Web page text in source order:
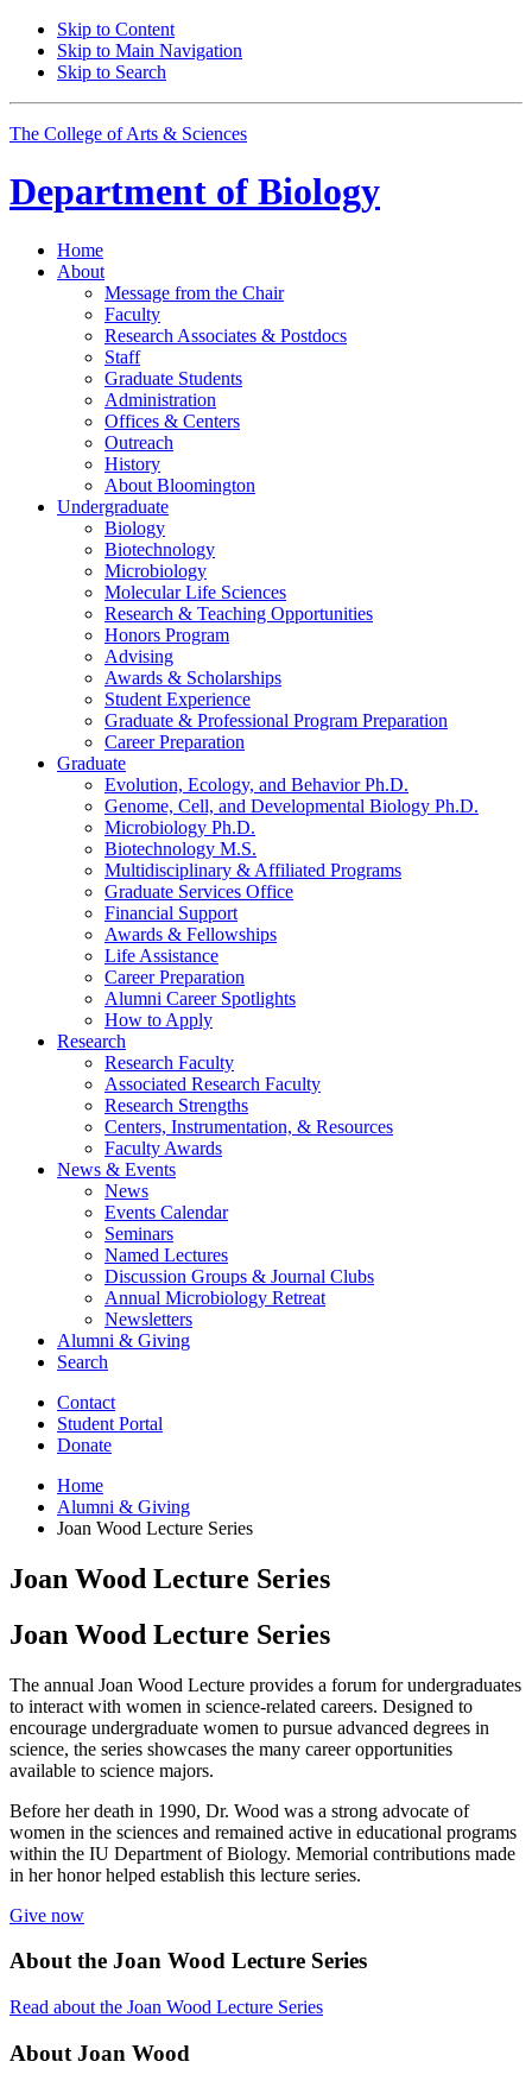
Skip to Content
Skip to Main Navigation
Skip to Search
The College of Arts & Sciences
Department of Biology
Home
About
Message from the Chair
Faculty
Research Associates & Postdocs
Staff
Graduate Students
Administration
Offices & Centers
Outreach
History
About Bloomington
Undergraduate
Biology
Biotechnology
Microbiology
Molecular Life Sciences
Research & Teaching Opportunities
Honors Program
Advising
Awards & Scholarships
Student Experience
Graduate & Professional Program Preparation
Career Preparation
Graduate
Evolution, Ecology, and Behavior Ph.D.
Genome, Cell, and Developmental Biology Ph.D.
Microbiology Ph.D.
Biotechnology M.S.
Multidisciplinary & Affiliated Programs
Graduate Services Office
Financial Support
Awards & Fellowships
Life Assistance
Career Preparation
Alumni Career Spotlights
How to Apply
Research
Research Faculty
Associated Research Faculty
Research Strengths
Centers, Instrumentation, & Resources
Faculty Awards
News & Events
News
Events Calendar
Seminars
Named Lectures
Discussion Groups & Journal Clubs
Annual Microbiology Retreat
Newsletters
Alumni & Giving
Search
Contact
Student Portal
Donate
Home
Alumni & Giving
Joan Wood Lecture Series
Joan Wood Lecture Series
Joan Wood Lecture Series
The annual Joan Wood Lecture provides a forum for undergraduates
to interact with women in science-related careers. Designed to
encourage undergraduate women to pursue advanced degrees in
science, the series showcases the many career opportunities
available to science majors.
Before her death in 1990, Dr. Wood was a strong advocate of
women in the sciences and remained active in educational programs
within the IU Department of Biology. Memorial contributions made
in her honor helped establish this lecture series.
Give now
About the Joan Wood Lecture Series
Read about the Joan Wood Lecture Series
About Joan Wood